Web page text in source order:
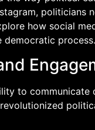
politicians
how social
to